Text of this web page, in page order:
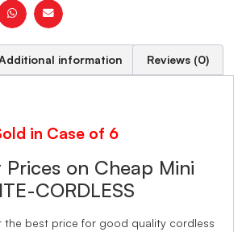
information Reviews (0)
in Case of 6
Prices on Cheap Mini
CORDLESS
the best price for good quality cordless